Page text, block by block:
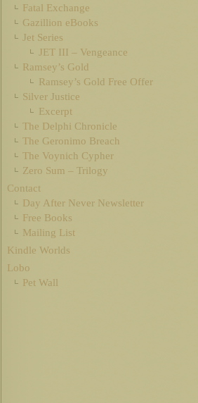
Fatal Exchange
Gazillion eBooks
Jet Series
JET III – Vengeance
Ramsey’s Gold
Ramsey’s Gold Free Offer
Silver Justice
Excerpt
The Delphi Chronicle
The Geronimo Breach
The Voynich Cypher
Zero Sum – Trilogy
Contact
Day After Never Newsletter
Free Books
Mailing List
Kindle Worlds
Lobo
Pet Wall